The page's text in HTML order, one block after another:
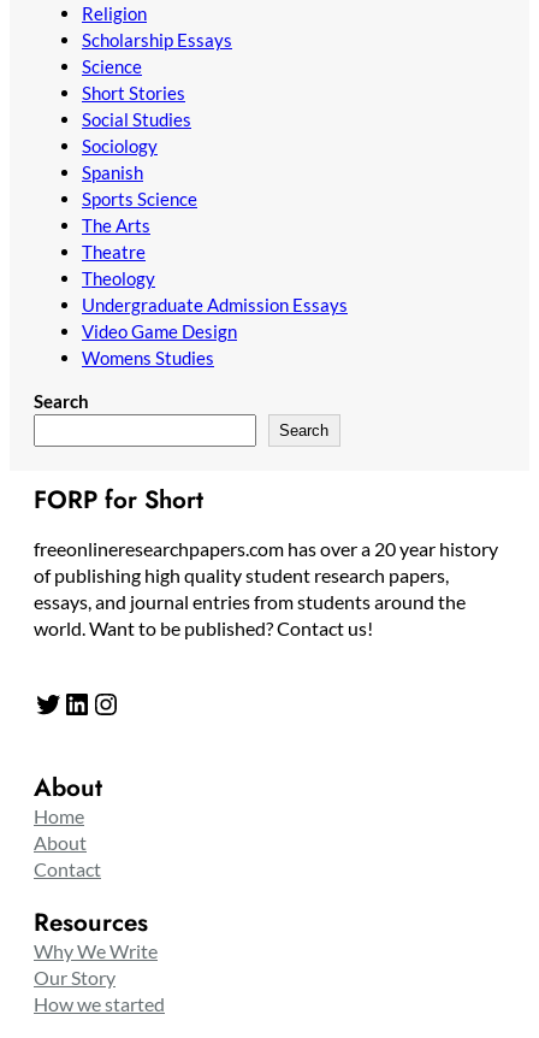
Religion
Scholarship Essays
Science
Short Stories
Social Studies
Sociology
Spanish
Sports Science
The Arts
Theatre
Theology
Undergraduate Admission Essays
Video Game Design
Womens Studies
Search
Search
FORP for Short
freeonlineresearchpapers.com has over a 20 year history
of publishing high quality student research papers,
essays, and journal entries from students around the
world. Want to be published? Contact us!
Twitter LinkedIn Instagram
About
Home
About
Contact
Resources
Why We Write
Our Story
How we started